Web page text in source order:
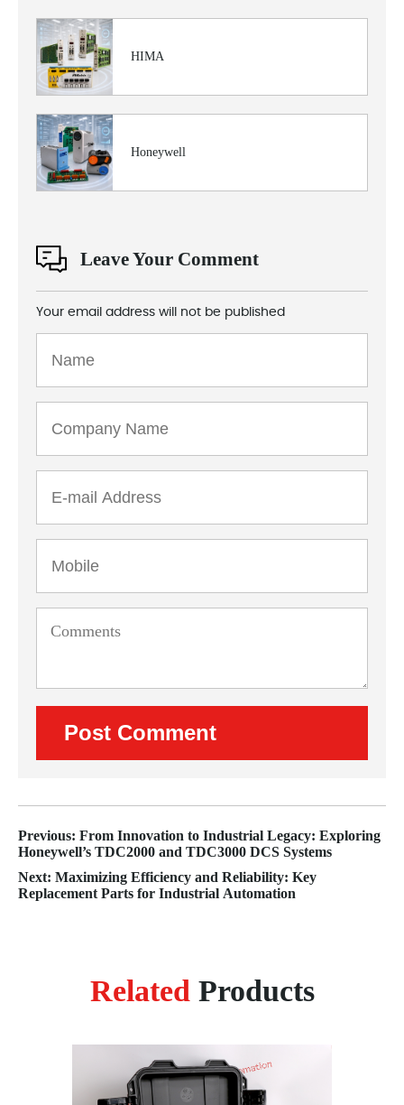
HIMA
Honeywell
Leave Your Comment
Your email address will not be published
Previous: From Innovation to Industrial Legacy: Exploring
Honeywell’s TDC2000 and TDC3000 DCS Systems
Next: Maximizing Efficiency and Reliability: Key
Replacement Parts for Industrial Automation
Related Products